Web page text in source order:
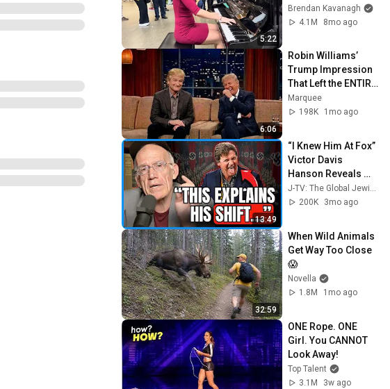
5:22
Brendan Kavanagh
4.1M
8mo ago
6:06
Robin Williams’
Trump Impression
That Left the ENTIRE
AUDIENCE
Stunned...
Marquee
198K
1mo ago
13:49
“I Knew Him At Fox”
Victor Davis
Hanson Reveals
What Happened To
Tucker Carlson,
J-TV: The Global Jewish Channel
200K
3mo ago
32:59
When Wild Animals
Get Way Too Close
😱
Novella
1.8M
1mo ago
ONE Rope. ONE
Girl. You CANNOT
Look Away!
Top Talent
3.1M
3w ago